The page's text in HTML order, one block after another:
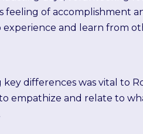
feeling of accomplishment
and learn from
differences was vital to
empathize and relate to